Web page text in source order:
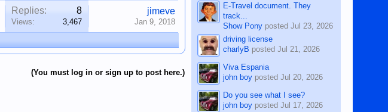
Replies: 8
Views: 3,467
jimeve
Jan 9, 2018
(You must log in or sign up to post here.)
E-Travel document. They
track...
Show Pony postedJul 23, 2026
driving license
charlyB postedJul 21, 2026
Viva Espania
john boy postedJul 20, 2026
Do you see what I see?
john boy postedJul 17, 2026